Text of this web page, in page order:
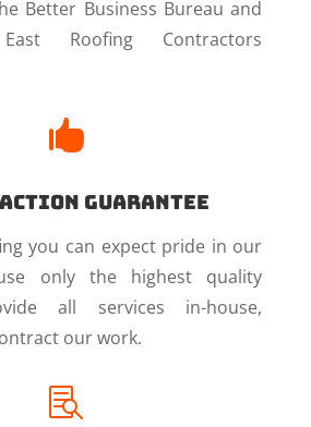
Better Business Bureau and
Roofing Contractors

Guarantee
you can expect pride in our
only the highest quality
all services in-house,
our work.
